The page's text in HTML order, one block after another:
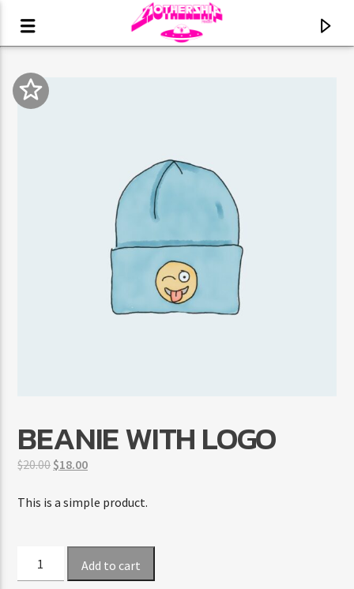
TRANCEAMERICA
6:00 AM
FASHION VICTIMS
BEANIE WITH LOGO
$20.00 Original
was:
$18.00Current
is:
This is a simple product.
Add to cart